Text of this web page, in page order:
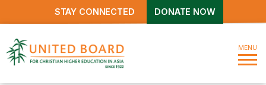
STAY CONNECTED DONATE NOW
MENU